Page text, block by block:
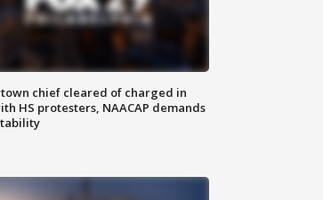
chief cleared of charged in
HS protesters, NAACAP demands